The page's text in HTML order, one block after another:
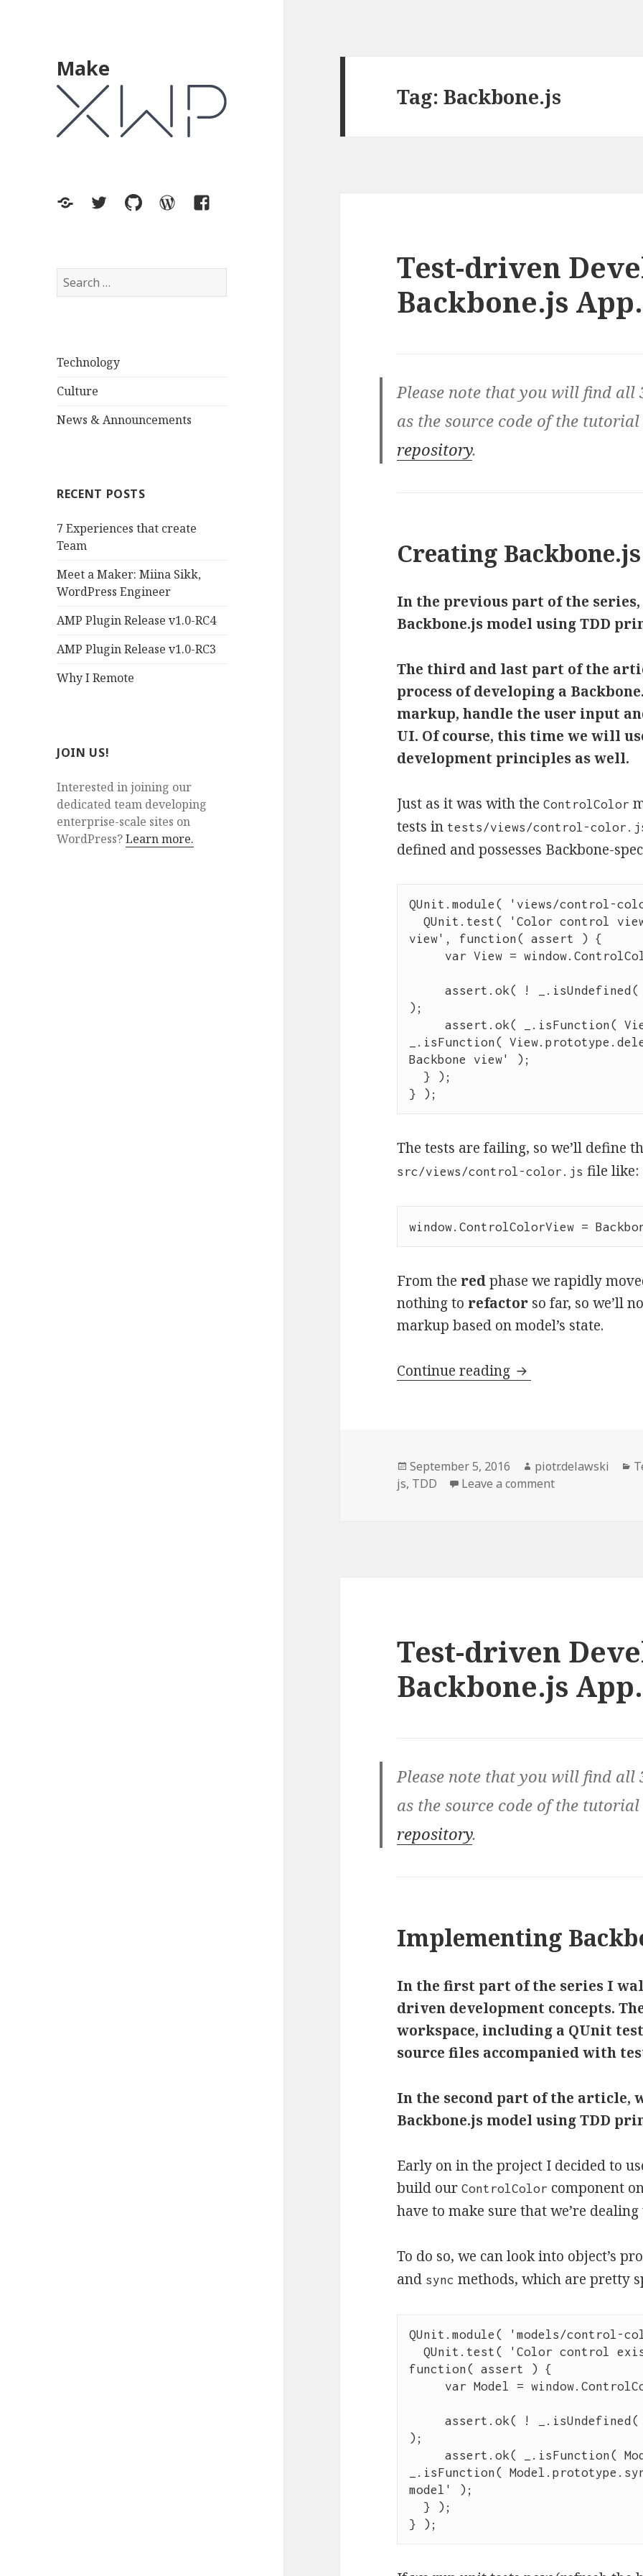
Make
XWP.coTwitterGitHubWordPress.org
Facebook
Search
for:
Technology
Culture
News & Announcements
RECENT POSTS
7 Experiences that create
Team
Meet a Maker: Miina Sikk,
WordPress Engineer
AMP Plugin Release v1.0-RC4
AMP Plugin Release v1.0-RC3
Why I Remote
JOIN US!
Interested in joining our
dedicated team developing
enterprise-scale sites on
WordPress?Learn more.
Tag: Backbone.js
Test-driven
Backbone.js
Please note that you will find
as the source code of the tutorial
repository.
Creating
In the previous part of the
Backbone.js model using TDD
The third and last part of the
process of developing a
markup, handle the user input
UI. Of course, this time we will
development principles as well.
Just as it was with theControlColor
tests intests/views/control-
defined and possesses Backbone-
QUnit . module ( ' views/control-
QUnit . test ( ' Color control
view' , function( assert ) {
var View = window.
assert . ok( ! . isUndefined (
);
assert . ok( . isFunction(
. isFunction( View. prototype .
Backbone view'
);
} );
The tests are failing, so we’ll define
src/views/control-color.js file like:
window. ControlColorView =
From the redphase we rapidly
nothing to refactor so far, so we’ll
markup based on model’s state.
Continue reading Test-
Backbone.js
Posted
on
September 5, 2016 Author
piotr.delawski
js, TDD Leave a commenton Test-driven
Test-driven
Backbone.js
Please note that you will find
as the source code of the tutorial
repository.
Implementing
In the first part of the series I
driven development concepts.
workspace, including a QUnit
source files accompanied with
In the second part of the article,
Backbone.js model using TDD
Early on in the project I decided to
build ourControlColor component
have to make sure that we’re
To do so, we can look into object’s
and sync methods, which are pretty
QUnit . module ( ' models/control-
QUnit . test ( ' Color control
function( assert ) {
var Model = window.
assert . ok( ! . isUndefined(
);
assert . ok( . isFunction(
. isFunction( Model . prototype .
model '
);
} );